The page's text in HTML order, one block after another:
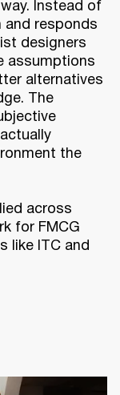
Instead of
and responds
designers
assumptions
alternatives
The
the
across
for FMCG
like ITC and